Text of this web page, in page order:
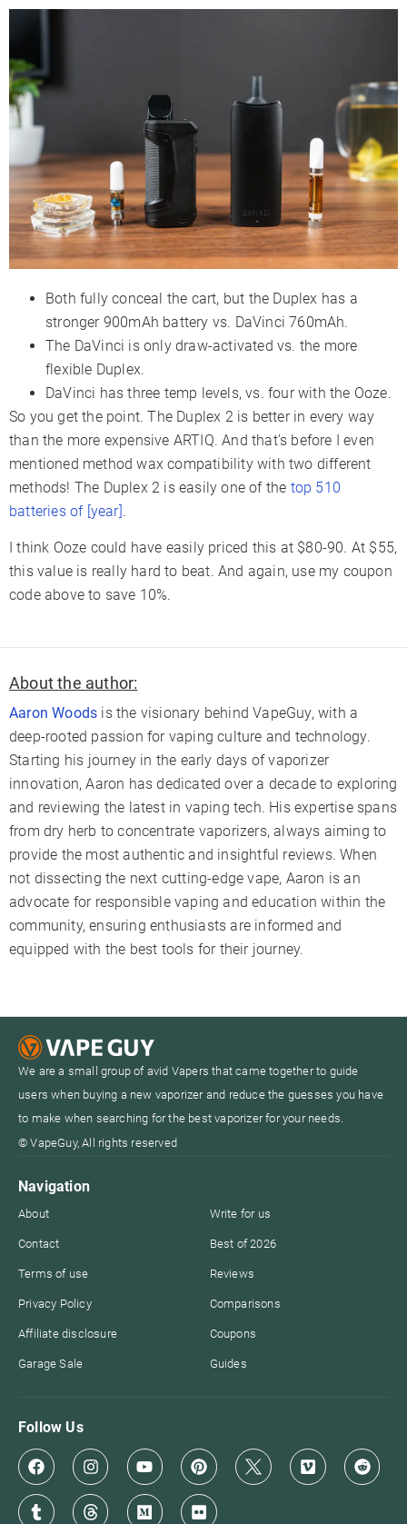
Both fully conceal the cart, but the Duplex has a
stronger 900mAh battery vs. DaVinci 760mAh.
The DaVinci is only draw-activated vs. the more
flexible Duplex.
DaVinci has three temp levels, vs. four with the Ooze.
So you get the point. The Duplex 2 is better in every way
than the more expensive ARTIQ. And that’s before I even
mentioned method wax compatibility with two different
methods! The Duplex 2 is easily one of the top 510
batteries of [year].
I think Ooze could have easily priced this at $80-90. At $55,
this value is really hard to beat. And again, use my coupon
code above to save 10%.
About the author:
Aaron Woods is the visionary behind VapeGuy, with a
deep-rooted passion for vaping culture and technology.
Starting his journey in the early days of vaporizer
innovation, Aaron has dedicated over a decade to exploring
and reviewing the latest in vaping tech. His expertise spans
from dry herb to concentrate vaporizers, always aiming to
provide the most authentic and insightful reviews. When
not dissecting the next cutting-edge vape, Aaron is an
advocate for responsible vaping and education within the
community, ensuring enthusiasts are informed and
equipped with the best tools for their journey.
We are a small group of avid Vapers that came together to guide
users when buying a new vaporizer and reduce the guesses you have
to make when searching for the best vaporizer for your needs.
© VapeGuy, All rights reserved
Navigation
About
Contact
Terms of use
Privacy Policy
Affiliate disclosure
Garage Sale
Write for us
Best of 2026
Reviews
Comparisons
Coupons
Guides
Follow Us